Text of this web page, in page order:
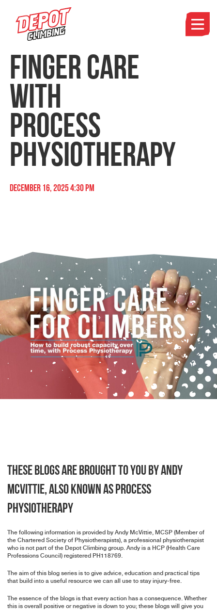
Finger Care
with
Process
Physiotherapy
December 16, 2025 4:30 pm
These blogs are brought to you by Andy
McVittie, also known as Process
Physiotherapy
The following information is provided by Andy McVittie, MCSP (Member of
the Chartered Society of Physiotherapists), a professional physiotherapist
who is not part of the Depot Climbing group. Andy is a HCP (Health Care
Professions Council) registered PH118769.
The aim of this blog series is to give advice, education and practical tips
that build into a useful resource we can all use to stay injury-free.
The essence of the blogs is that every action has a consequence. Whether
this is overall positive or negative is down to you; these blogs will give you